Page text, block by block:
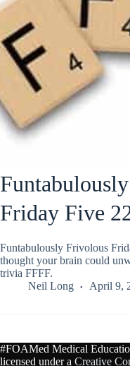
Friday Five
Funtabulously Frivolous
thought your brain could
trivia FFFF.
Neil Long
April 9,
#FOAMed Medical
licensed under a Creative